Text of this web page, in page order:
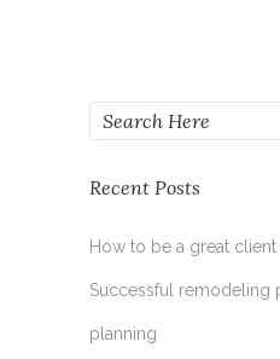
Recent Posts
How to be a great client
Successful remodeling
planning